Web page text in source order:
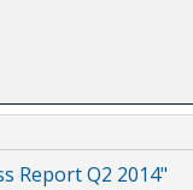
Report Q2 2014"